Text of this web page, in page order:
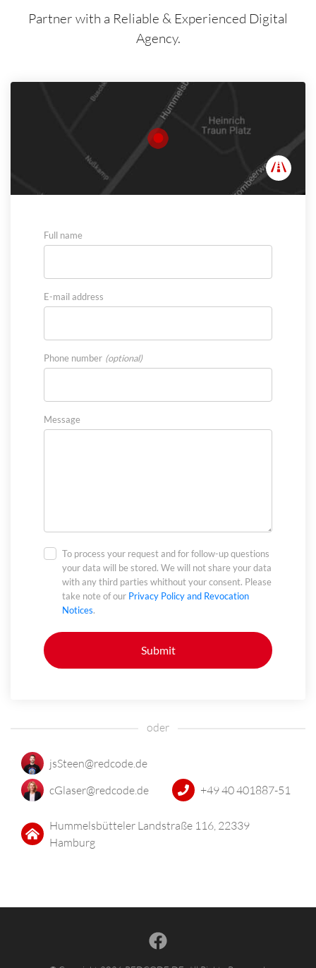
Partner with a Reliable & Experienced Digital
Agency.
Full name
E-mail address
Phone number
Message
To process your request and for follow-up questions
your data will be stored. We will not share your data
with any third parties whithout your consent. Please
take note of our Privacy Policy and Revocation
Notices.
Submit
jsSteen@redcode.de
cGlaser@redcode.de
+49 40 401887-51
Hummelsbütteler Landstraße 116, 22339
Hamburg